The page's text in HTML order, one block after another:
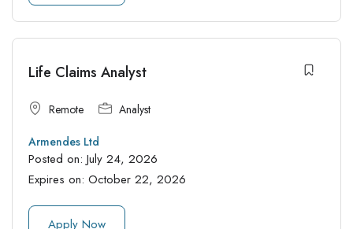
Life Claims Analyst
Remote Analyst
Armendes Ltd
Posted on: July 24, 2026
Expires on: October 22, 2026
Apply Now